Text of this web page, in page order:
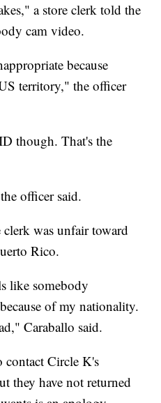
a store clerk told the
cam video.
because
territory," the officer
though. That's the
officer said.
clerk was unfair toward
Rico.
like somebody
of my nationality.
Caraballo said.
contact Circle K's
they have not returned